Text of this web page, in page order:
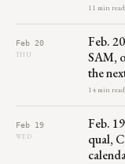
11 min read
Feb 20
THU
Feb.
SAM,
the
14 min read
Feb 19
WED
Feb.
qual,